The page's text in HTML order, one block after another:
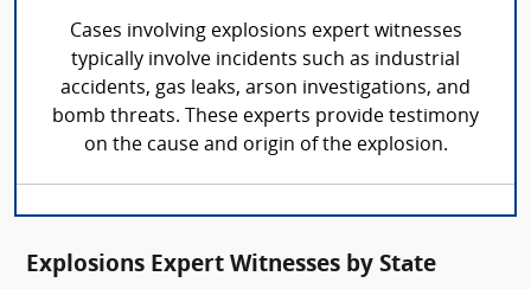
Cases involving explosions expert witnesses
typically involve incidents such as industrial
accidents, gas leaks, arson investigations, and
bomb threats. These experts provide testimony
on the cause and origin of the explosion.
Explosions Expert Witnesses by State